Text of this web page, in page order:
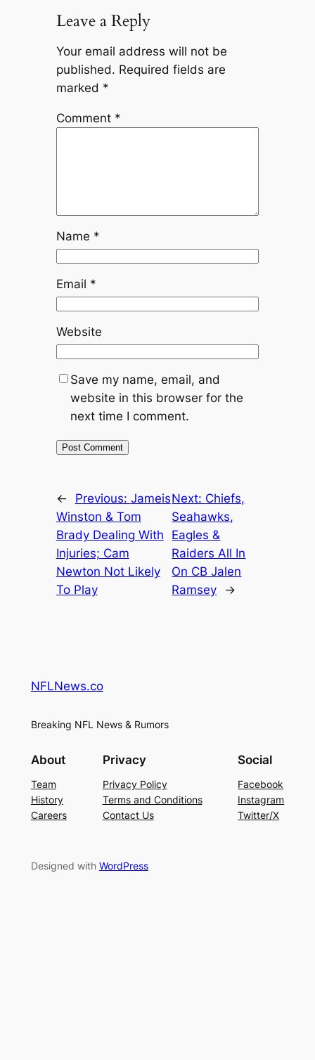
Leave a Reply
Your email address will not be
published. Required fields are
marked *
Comment *
Name *
Email *
Website
Save my name, email, and
website in this browser for the
next time I comment.
← Previous: Jameis
Winston & Tom
Brady Dealing With
Injuries; Cam
Newton Not Likely
To Play
Next: Chiefs,
Seahawks,
Eagles &
Raiders All In
On CB Jalen
Ramsey
→
NFLNews.co
Breaking NFL News & Rumors
About
Team
History
Careers
Privacy
Privacy Policy
Terms and Conditions
Contact Us
Social
Facebook
Instagram
Twitter/X
Designed with WordPress